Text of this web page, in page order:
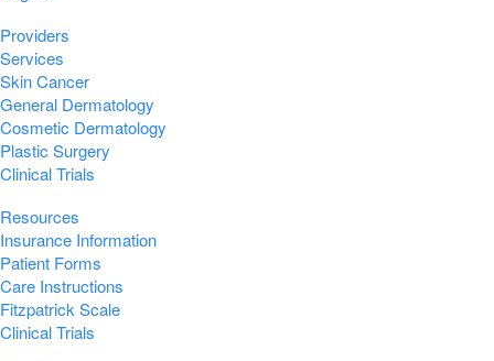
Providers
Services
Skin Cancer
General Dermatology
Cosmetic Dermatology
Plastic Surgery
Clinical Trials
Resources
Insurance Information
Patient Forms
Care Instructions
Fitzpatrick Scale
Clinical Trials